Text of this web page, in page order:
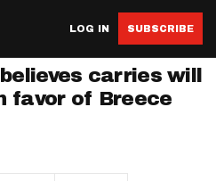
LOG IN SUBSCRIBE
carries will
favor of Breece